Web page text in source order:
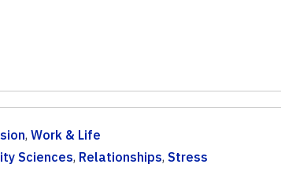
, Work & Life
Sciences, Relationships, Stress